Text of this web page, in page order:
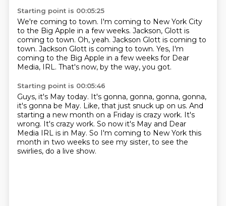
Starting point is 00:05:25
We're coming to town. I'm coming to New York City
to the Big Apple in a few weeks. Jackson, Glott is
coming to town. Oh, yeah. Jackson Glott is coming to
town. Jackson Glott is coming to town. Yes, I'm
coming to the Big Apple in a few weeks for Dear
Media, IRL. That's now, by the way, you got.
Starting point is 00:05:46
Guys, it's May today. It's gonna, gonna, gonna, gonna,
it's gonna be May. Like, that just snuck up on us. And
starting a new month on a Friday is crazy work. It's
wrong. It's crazy work. So now it's May and Dear
Media IRL is in May. So I'm coming to New York this
month in two weeks to see my sister, to see the
swirlies, do a live show.